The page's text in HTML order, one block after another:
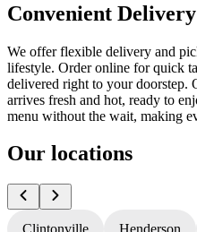
Convenient
We offer flexible delivery and
lifestyle. Order online for quick
delivered right to your doorstep.
arrives fresh and hot, ready to
menu without the wait, making
Our locations